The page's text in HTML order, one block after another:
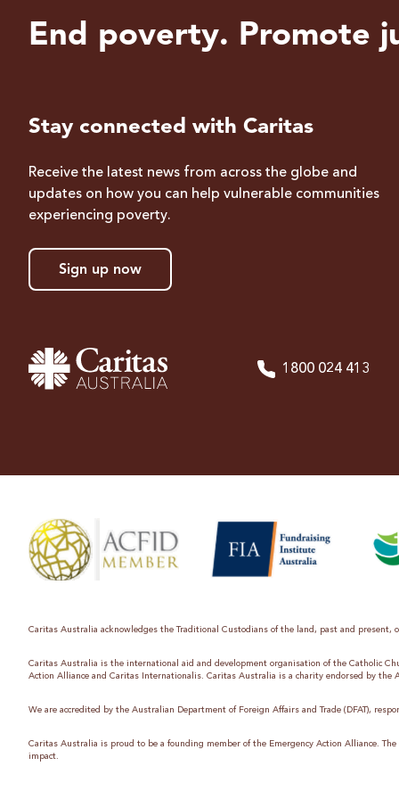
End poverty. Promote
Stay connected with Caritas
Receive the latest news from across the globe and
updates on how you can help vulnerable communities
experiencing poverty.
Sign up now
1800 024 413
Caritas Australia acknowledges the Traditional Custodians of the land, past and present,
Caritas Australia is the international aid and development organisation of the Catholic
Action Alliance and Caritas Internationalis. Caritas Australia is a charity endorsed by
We are accredited by the Australian Department of Foreign Affairs and Trade (DFAT),
Caritas Australia is proud to be a founding member of the Emergency Action Alliance.
impact.